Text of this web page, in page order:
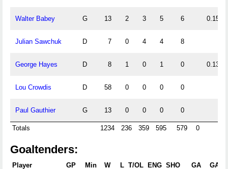
Walter Babey G 13 2 3 5 6 0.15
Julian Sawchuk D 7 0 4 4 8
George Hayes D 8 1 0 1 0 0.13
Lou Crowdis D 58 0 0 0 0
Paul Gauthier G 13 0 0 0 0
Totals 1234 236 359 595 579 0
Goaltenders:
Player GP Min W L T/OL ENG SHO GA GAA